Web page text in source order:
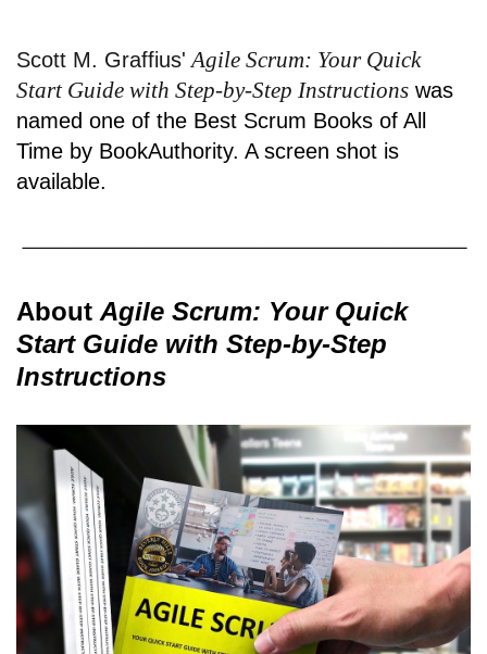
Scott M. Graffius' Agile Scrum: Your Quick
Start Guide with Step-by-Step Instructions was
named one of the Best Scrum Books of All
Time by BookAuthority. A screen shot is
available.
About Agile Scrum: Your Quick
Start Guide with Step-by-Step
Instructions